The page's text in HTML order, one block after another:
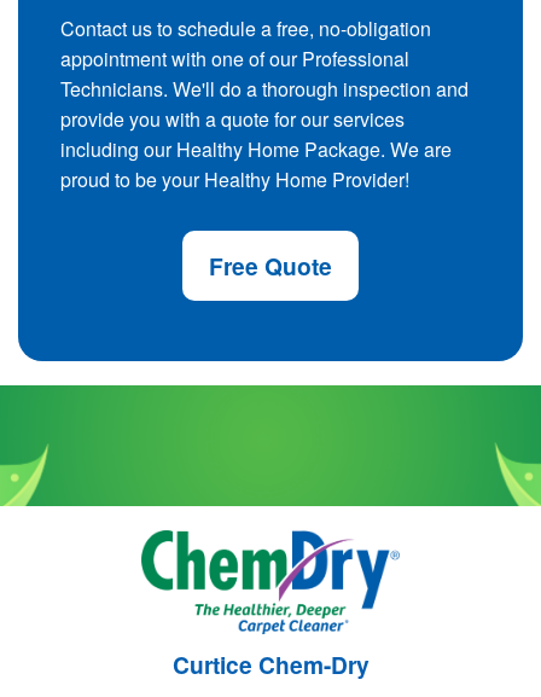
Contact us to schedule a free, no-obligation
appointment with one of our Professional
Technicians. We'll do a thorough inspection and
provide you with a quote for our services
including our Healthy Home Package. We are
proud to be your Healthy Home Provider!
Free Quote
Curtice Chem-Dry